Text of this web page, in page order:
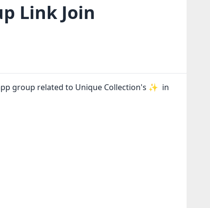
Link Join
group related to Unique Collection's ✨ in